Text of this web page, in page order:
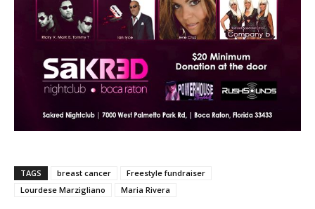
TAGS breast cancer
Freestyle fundraiser
Lourdese Marzigliano
Maria Rivera